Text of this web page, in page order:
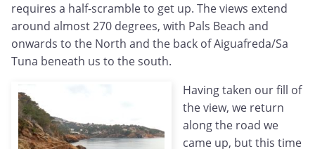
requires a half-scramble to get up. The views extend
around almost 270 degrees, with Pals Beach and
onwards to the North and the back of Aiguafreda/Sa
Tuna beneath us to the south.
Having taken our fill of
the view, we return
along the road we
came up, but this time